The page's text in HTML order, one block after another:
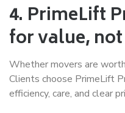
4. PrimeLift
for value,
Whether movers are
Clients choose PrimeLift
efficiency, care, and clear